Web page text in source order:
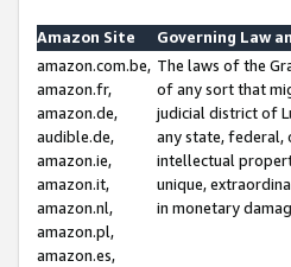
Amazon Site
Governing Law
amazon.com.be,
amazon.fr,
amazon.de,
audible.de,
amazon.ie,
amazon.it,
amazon.nl,
amazon.pl,
amazon.es,
The laws of the
of any sort that
judicial district of
any state,
intellectual
unique,
in monetary